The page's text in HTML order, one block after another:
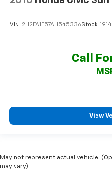
VIN: 2HGFA1F57AH545336Stock:
Call
View
May not represent actual vehicle.
may vary)